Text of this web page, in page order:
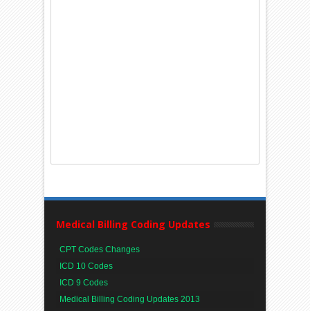
Medical Billing Coding Updates
CPT Codes Changes
ICD 10 Codes
ICD 9 Codes
Medical Billing Coding Updates 2013